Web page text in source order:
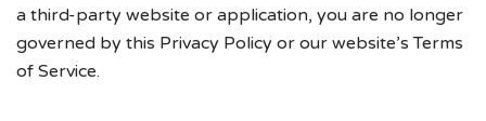
a third-party website or application, you are no longer
governed by this Privacy Policy or our website’s Terms
of Service.